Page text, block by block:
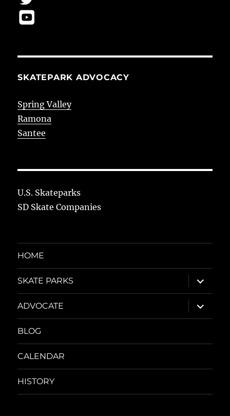
SKATEPARK ADVOCACY
Spring Valley
Ramona
Santee
U.S. Skateparks
SD Skate Companies
HOME
SKATE PARKS
expand
child
menu
ADVOCATE
expand
child
menu
BLOG
CALENDAR
HISTORY